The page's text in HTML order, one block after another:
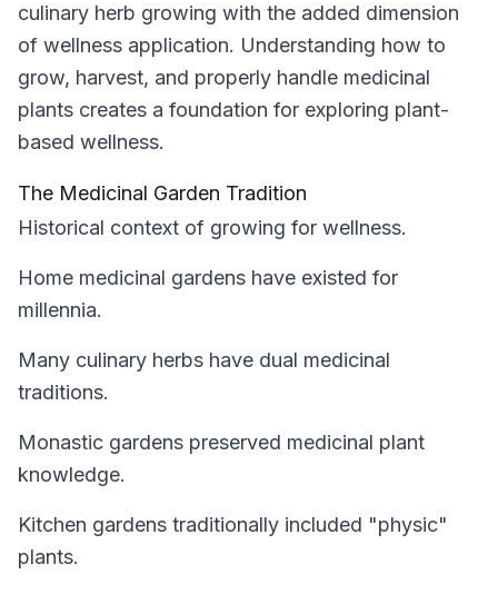
culinary herb growing with the added dimension
of wellness application. Understanding how to
grow, harvest, and properly handle medicinal
plants creates a foundation for exploring plant-
based wellness.
The Medicinal Garden Tradition
Historical context of growing for wellness.
Home medicinal gardens have existed for
millennia.
Many culinary herbs have dual medicinal
traditions.
Monastic gardens preserved medicinal plant
knowledge.
Kitchen gardens traditionally included "physic"
plants.